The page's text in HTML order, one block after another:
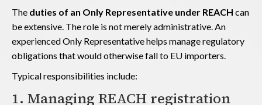
The duties of an Only Representative under REACH can
be extensive. The role is not merely administrative. An
experienced Only Representative helps manage regulatory
obligations that would otherwise fall to EU importers.
Typical responsibilities include:
1. Managing REACH registration